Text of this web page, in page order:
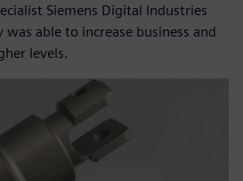
Siemens Digital Industries
able to increase business and
levels.